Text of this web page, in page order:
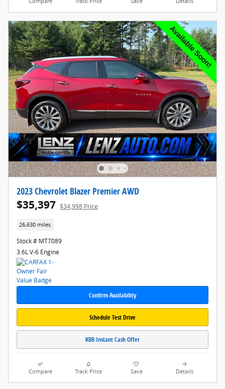
2023 Chevrolet Blazer Premier AWD
$35,397 $34,998 Price
26,630 miles
Stock # MT7089
3.6L V-6 Engine
Confirm Availability
Schedule Test Drive
KBB Instant Cash Offer
Compare Track Price Save Details